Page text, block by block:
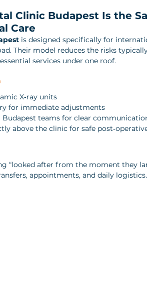
Clinic Budapest Is the
Care
is designed specifically for
Their model reduces the risks
services under one roof.
X‑ray units
for immediate adjustments
Budapest teams for clear
above the clinic for safe
“looked after from the moment they
appointments, and daily logistics.